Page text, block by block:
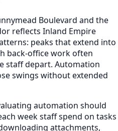
Boulevard and the
reflects Inland Empire
peaks that extend into
back-office work often
staff depart. Automation
swings without extended
automation should
week staff spend on tasks
attachments,